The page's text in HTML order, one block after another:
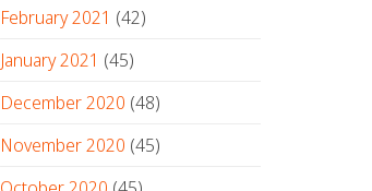
February 2021 (42)
January 2021 (45)
December 2020 (48)
November 2020 (45)